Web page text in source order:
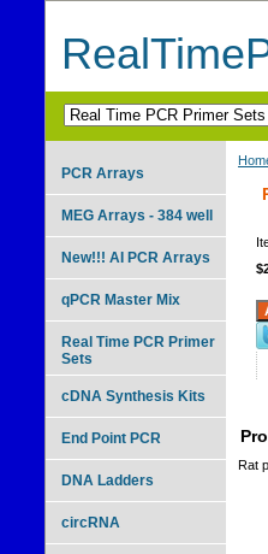
Rat
PCR Arrays
MEG Arrays - 384 well
New!!! AI PCR Arrays
qPCR Master Mix
Real Time PCR Primer
Sets
cDNA Synthesis Kits
End Point PCR
DNA Ladders
circRNA